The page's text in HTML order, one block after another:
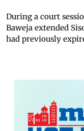
During a court
Baweja extended
had previously